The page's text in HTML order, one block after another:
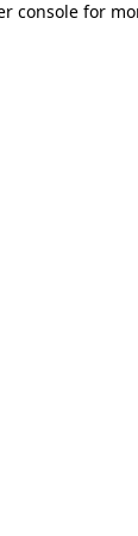
console for